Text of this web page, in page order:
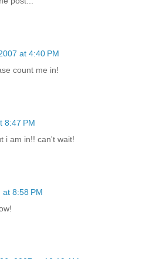
at 4:40 PM
count me in!
8:47 PM
i am in!! can't wait!
8:58 PM